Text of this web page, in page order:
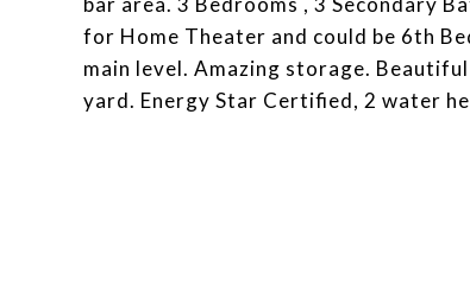
for Home Theater and could be 6th
main level. Amazing storage.
yard. Energy Star Certified, 2 water